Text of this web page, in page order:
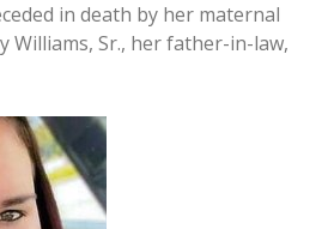
in death by her maternal
Williams, Sr., her father-in-law,